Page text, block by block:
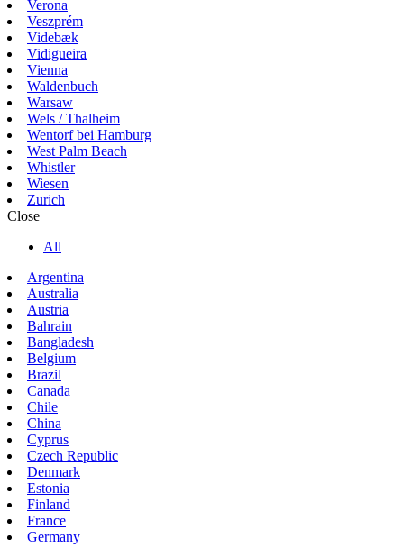
Verona
Veszprém
Videbæk
Vidigueira
Vienna
Waldenbuch
Warsaw
Wels / Thalheim
Wentorf bei Hamburg
West Palm Beach
Whistler
Wiesen
Zurich
Close
All
Argentina
Australia
Austria
Bahrain
Bangladesh
Belgium
Brazil
Canada
Chile
China
Cyprus
Czech Republic
Denmark
Estonia
Finland
France
Germany